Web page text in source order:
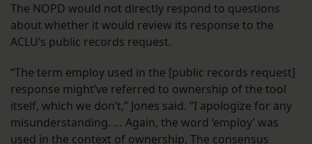
The NOPD would not directly respond to questions
about whether it would review its response to the
ACLU’s public records request.
“The term employ used in the [public records request]
response might’ve referred to ownership of the tool
itself, which we don’t,” Jones said. “I apologize for any
misunderstanding. … Again, the word ‘employ’ was
used in the context of ownership. The consensus